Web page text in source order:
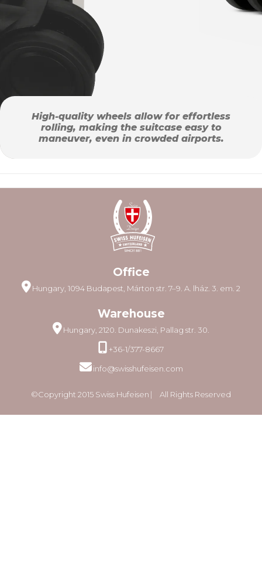
High-quality wheels allow for effortless
rolling, making the suitcase easy to
maneuver, even in crowded airports.
Office
Hungary, 1094 Budapest, Márton str. 7–9. A. lház. 3. em. 2
Warehouse
Hungary, 2120. Dunakeszi, Pallag str. 30.
+36-1/377-8667
info@swisshufeisen.com
©Copyright 2015 Swiss Hufeisen ⎸ All Rights Reserved